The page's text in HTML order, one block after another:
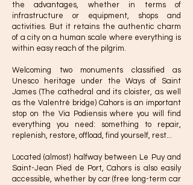
the advantages, whether in terms of
infrastructure or equipment, shops and
activities. But it retains the authentic charm
of a city on a human scale where everything is
within easy reach of the pilgrim.
Welcoming two monuments classified as
Unesco heritage under the Ways of Saint
James (The cathedral and its cloister, as well
as the Valentré bridge) Cahors is an important
stop on the Via Podiensis where you will find
everything you need: something to repair,
replenish, restore, offload, find yourself, rest...
Located (almost) halfway between Le Puy and
Saint-Jean Pied de Port, Cahors is also easily
accessible, whether by car (free long-term car